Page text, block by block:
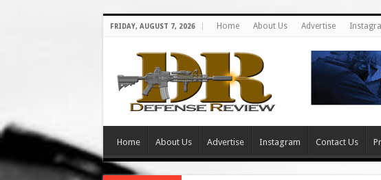
FRIDAY, AUGUST 7, 2026 Home About Us Advertise
Home About Us Advertise Instagram Contact Us